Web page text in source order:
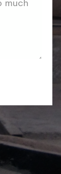
much